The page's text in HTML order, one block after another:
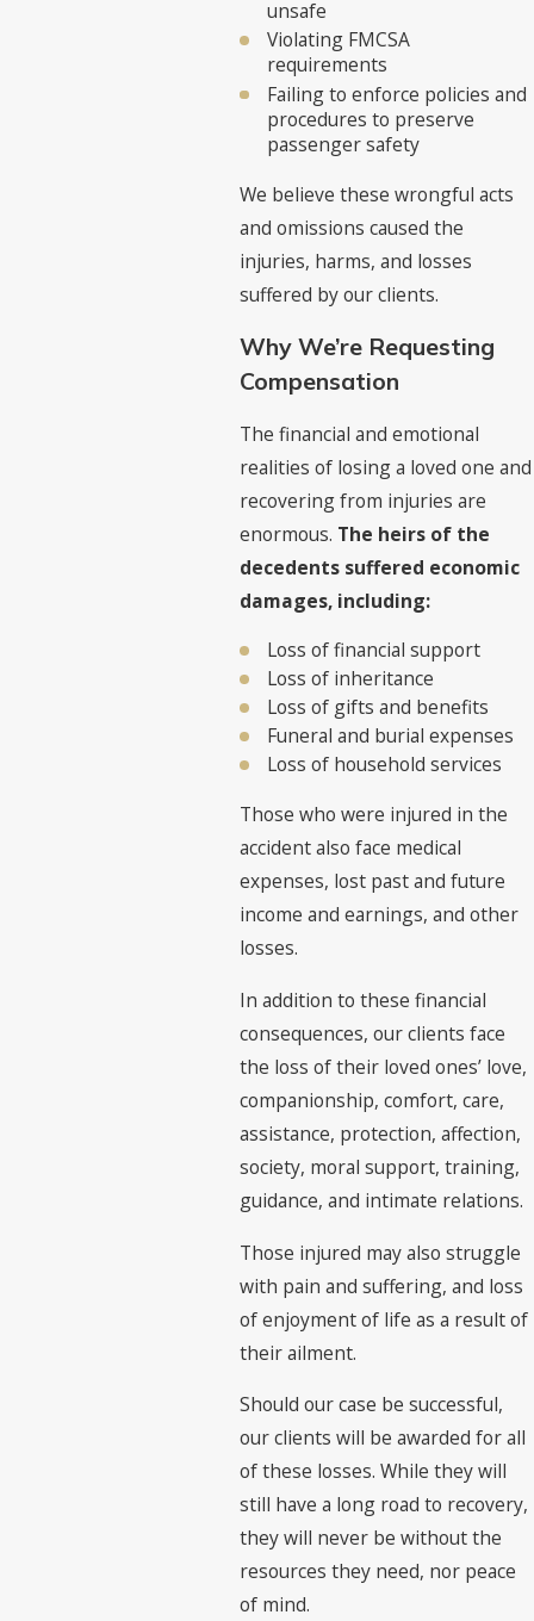
unsafe
Violating FMCSA
requirements
Failing to enforce policies and
procedures to preserve
passenger safety
We believe these wrongful acts
and omissions caused the
injuries, harms, and losses
suffered by our clients.
Why We’re Requesting
Compensation
The financial and emotional
realities of losing a loved one and
recovering from injuries are
enormous. The heirs of the
decedents suffered economic
damages, including:
Loss of financial support
Loss of inheritance
Loss of gifts and benefits
Funeral and burial expenses
Loss of household services
Those who were injured in the
accident also face medical
expenses, lost past and future
income and earnings, and other
losses.
In addition to these financial
consequences, our clients face
the loss of their loved ones’ love,
companionship, comfort, care,
assistance, protection, affection,
society, moral support, training,
guidance, and intimate relations.
Those injured may also struggle
with pain and suffering, and loss
of enjoyment of life as a result of
their ailment.
Should our case be successful,
our clients will be awarded for all
of these losses. While they will
still have a long road to recovery,
they will never be without the
resources they need, nor peace
of mind.